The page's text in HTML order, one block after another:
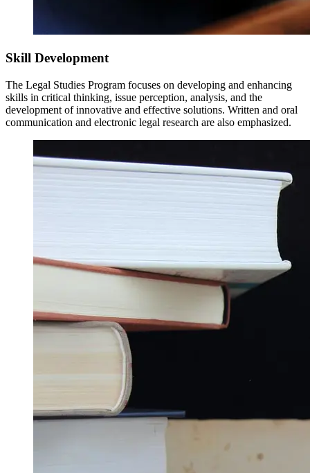
Skill Development
The Legal Studies Program focuses on developing and enhancing
skills in critical thinking, issue perception, analysis, and the
development of innovative and effective solutions. Written and oral
communication and electronic legal research are also emphasized.